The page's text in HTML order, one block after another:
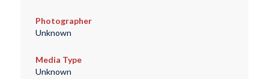
Photographer
Unknown
Media Type
Unknown